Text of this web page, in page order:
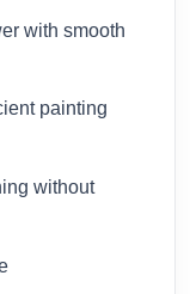
with smooth
painting
without